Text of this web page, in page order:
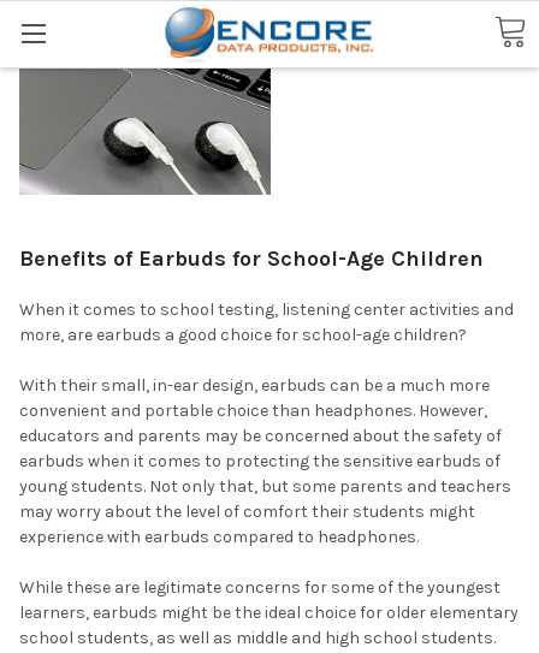
Search
Benefits of Earbuds for School-Age Children
When it comes to school testing, listening center activities and
more, are earbuds a good choice for school-age children?
With their small, in-ear design, earbuds can be a much more
convenient and portable choice than headphones. However,
educators and parents may be concerned about the safety of
earbuds when it comes to protecting the sensitive earbuds of
young students. Not only that, but some parents and teachers
may worry about the level of comfort their students might
experience with earbuds compared to headphones.
While these are legitimate concerns for some of the youngest
learners, earbuds might be the ideal choice for older elementary
school students, as well as middle and high school students.